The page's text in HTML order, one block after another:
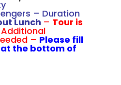
– Duration
Lunch – Tour is
– Please fill
the bottom of